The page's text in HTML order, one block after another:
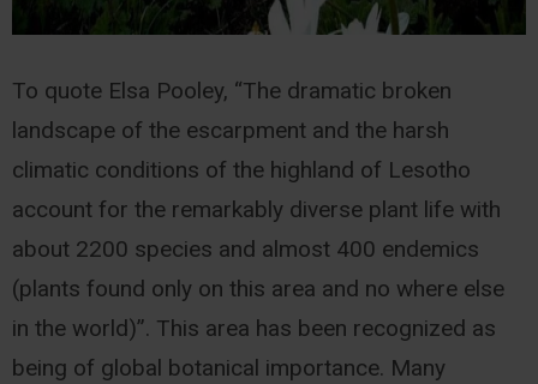
To quote Elsa Pooley, “The dramatic broken
landscape of the escarpment and the harsh
climatic conditions of the highland of Lesotho
account for the remarkably diverse plant life with
about 2200 species and almost 400 endemics
(plants found only on this area and no where else
in the world)”. This area has been recognized as
being of global botanical importance. Many